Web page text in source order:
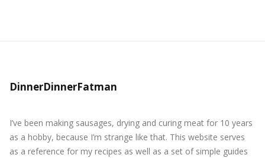
DinnerDinnerFatman
I’ve been making sausages, drying and curing meat for 10 years
as a hobby, because I’m strange like that. This website serves
as a reference for my recipes as well as a set of simple guides